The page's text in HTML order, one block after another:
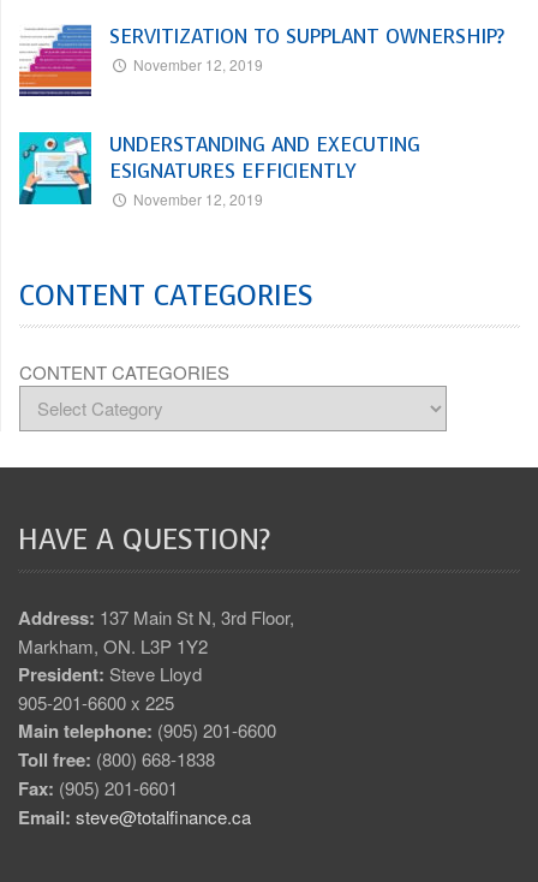
SERVITIZATION TO SUPPLANT OWNERSHIP?
November 12, 2019
UNDERSTANDING AND EXECUTING
ESIGNATURES EFFICIENTLY
November 12, 2019
CONTENT CATEGORIES
CONTENT CATEGORIES
HAVE A QUESTION?
Address: 137 Main St N, 3rd Floor,
Markham, ON. L3P 1Y2
President: Steve Lloyd
905-201-6600 x 225
Main telephone: (905) 201-6600
Toll free: (800) 668-1838
Fax: (905) 201-6601
Email: steve@totalfinance.ca